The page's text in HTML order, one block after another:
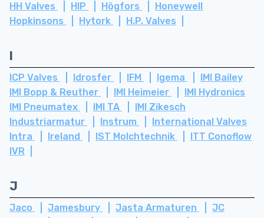
HH Valves
HIP Högfors
Honeywell
Hopkinsons
Hytork H.P. Valves
ICP Valves Idrosfer IFM Igema
IMI Bailey
IMI Bopp & Reuther
IMI Heimeier
IMI Hydronics
IMI Pneumatex
IMI TA
IMI Zikesch
Industriarmatur
Instrum
International Valves
Intra
Ireland IST Molchtechnik
ITT Conoflow
IVR
J
Jaco Jamesbury Jasta Armaturen
JC